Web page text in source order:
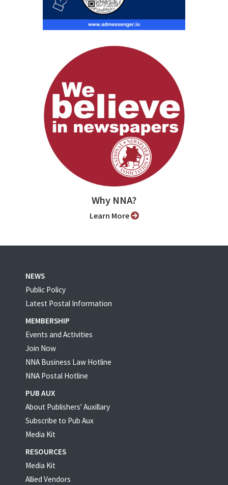
Why NNA?
Learn More
NEWS
Public Policy
Latest Postal Information
MEMBERSHIP
Events and Activities
Join Now
NNA Business Law Hotline
NNA Postal Hotline
PUB AUX
About Publishers' Auxillary
Subscribe to Pub Aux
Media Kit
RESOURCES
Media Kit
Allied Vendors